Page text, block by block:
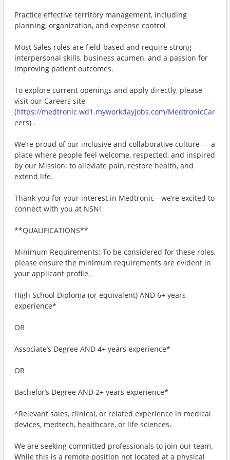
Practice effective territory management, including
planning, organization, and expense control
Most Sales roles are field-based and require strong
interpersonal skills, business acumen, and a passion for
improving patient outcomes.
To explore current openings and apply directly, please
visit our Careers site
(https://medtronic.wd1.myworkdayjobs.com/MedtronicCar
eers) .
We’re proud of our inclusive and collaborative culture — a
place where people feel welcome, respected, and inspired
by our Mission: to alleviate pain, restore health, and
extend life.
Thank you for your interest in Medtronic—we’re excited to
connect with you at NSN!
**QUALIFICATIONS**
Minimum Requirements: To be considered for these roles,
please ensure the minimum requirements are evident in
your applicant profile.
High School Diploma (or equivalent) AND 6+ years
experience*
OR
Associate’s Degree AND 4+ years experience*
OR
Bachelor’s Degree AND 2+ years experience*
*Relevant sales, clinical, or related experience in medical
devices, medtech, healthcare, or life sciences.
We are seeking committed professionals to join our team.
While this is a remote position not located at a physical